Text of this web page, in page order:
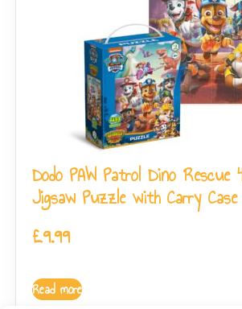
Dodo PAW Patrol Dino Rescue
Jigsaw Puzzle with Carry Case
£9.99
Read more